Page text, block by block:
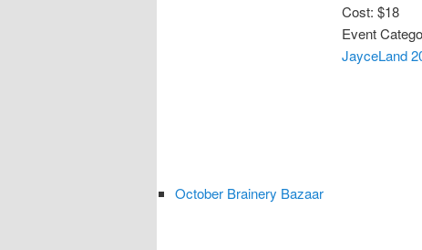
Cost: $18
Event
JayceLand
October Brainery Bazaar